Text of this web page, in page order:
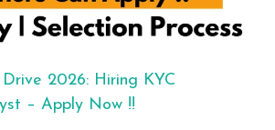
2026: Hiring KYC
– Apply Now !!